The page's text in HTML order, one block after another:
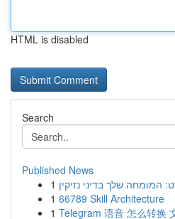
HTML is disabled
Search
Published News
1 המומחה שלך בדיני נזיקין
1 66789 Skill Architecture
1 Telegram 语音 怎么转换